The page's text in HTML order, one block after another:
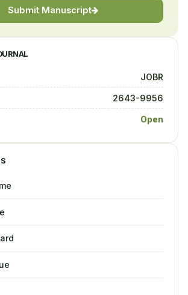
Submit Manuscript
JOBR
2643-9956
Open